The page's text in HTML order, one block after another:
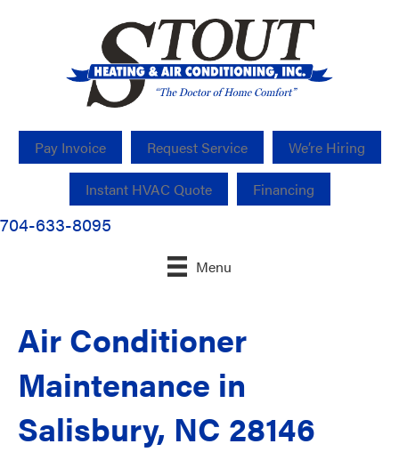
Pay Invoice Request Service We’re Hiring
Instant HVAC Quote Financing
704-633-8095
Menu
Air Conditioner
Maintenance in
Salisbury, NC 28146